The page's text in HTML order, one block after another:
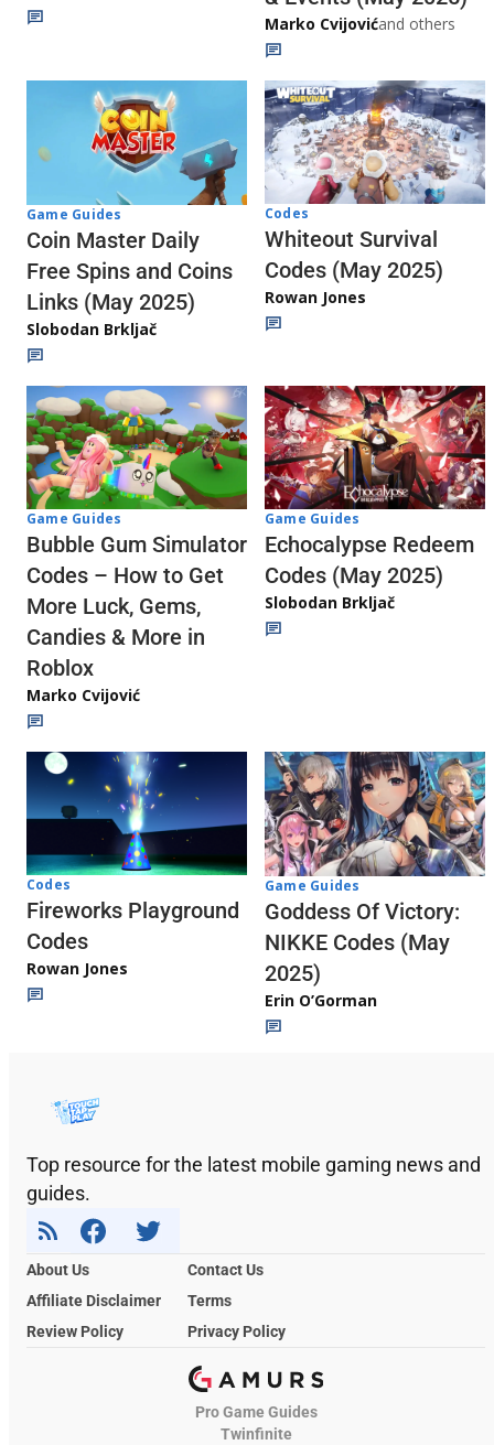
Marko Cvijovićand others
Game Guides
Coin Master Daily
Free Spins and Coins
Links (May 2025)
Slobodan Brkljač
Codes
Whiteout Survival
Codes (May 2025)
Rowan Jones
Game Guides
Bubble Gum Simulator
Codes – How to Get
More Luck, Gems,
Candies & More in
Roblox
Marko Cvijović
Game Guides
Echocalypse Redeem
Codes (May 2025)
Slobodan Brkljač
Codes
Fireworks Playground
Codes
Rowan Jones
Game Guides
Goddess Of Victory:
NIKKE Codes (May
2025)
Erin O’Gorman
Top resource for the latest mobile gaming news and
guides.
About Us
Contact Us
Affiliate Disclaimer
Terms
Review Policy
Privacy Policy
Pro Game Guides
Twinfinite